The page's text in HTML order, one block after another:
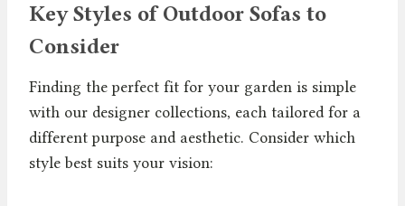
Key Styles of Outdoor Sofas to
Consider
Finding the perfect fit for your garden is simple
with our designer collections, each tailored for a
different purpose and aesthetic. Consider which
style best suits your vision: